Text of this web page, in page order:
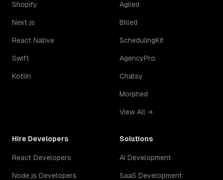
Shopify
Next.js
React Native
Swift
Kotlin
Agiled
Billed
SchedulingKit
AgencyPro
Chatsy
Morphed
View All →
Hire Developers
React Developers
Node.js Developers
Solutions
AI Development
SaaS Development